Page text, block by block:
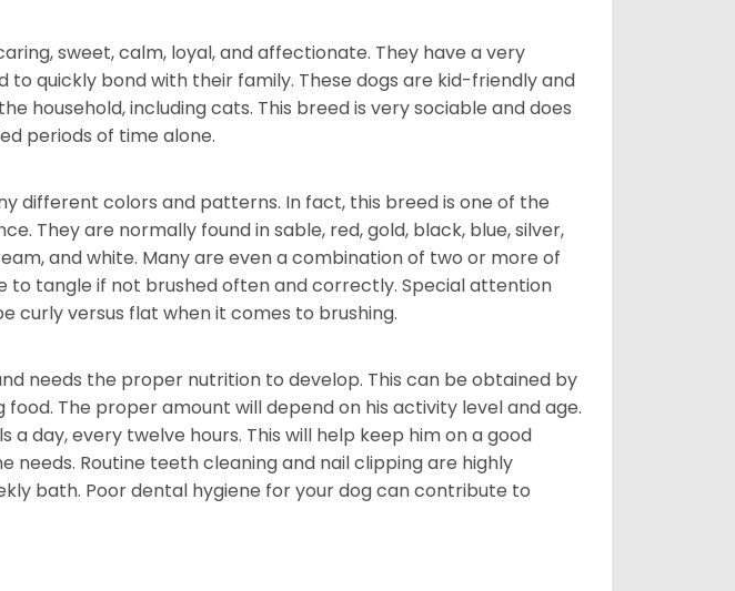
sweet, calm, loyal, and affectionate. They have a very
to quickly bond with their family. These dogs are kid-friendly and
household, including cats. This breed is very sociable and does
periods of time alone.
different colors and patterns. In fact, this breed is one of the
They are normally found in sable, red, gold, black, blue, silver,
and white. Many are even a combination of two or more of
to tangle if not brushed often and correctly. Special attention
curly versus flat when it comes to brushing.
needs the proper nutrition to develop. This can be obtained by
The proper amount will depend on his activity level and age.
a day, every twelve hours. This will help keep him on a good
needs. Routine teeth cleaning and nail clipping are highly
bath. Poor dental hygiene for your dog can contribute to